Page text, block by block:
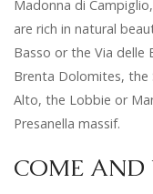
Madonna di
are rich in natural
Basso or the Via
Brenta Dolomites, the
Alto, the Lobbie or
Presanella massif.
COME AND